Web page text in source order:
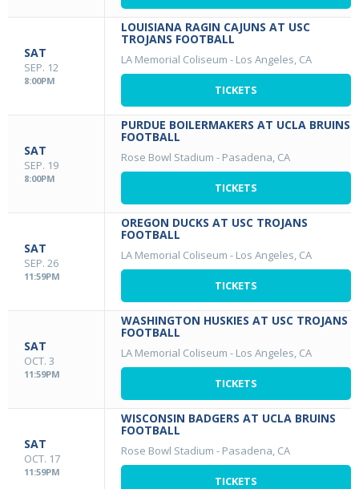
SAT
SEP. 12
8:00PM
LOUISIANA RAGIN CAJUNS AT USC
TROJANS FOOTBALL
LA Memorial Coliseum - Los Angeles, CA
TICKETS
SAT
SEP. 19
8:00PM
PURDUE BOILERMAKERS AT UCLA BRUINS
FOOTBALL
Rose Bowl Stadium - Pasadena, CA
TICKETS
SAT
SEP. 26
11:59PM
OREGON DUCKS AT USC TROJANS
FOOTBALL
LA Memorial Coliseum - Los Angeles, CA
TICKETS
SAT
OCT. 3
11:59PM
WASHINGTON HUSKIES AT USC TROJANS
FOOTBALL
LA Memorial Coliseum - Los Angeles, CA
TICKETS
SAT
OCT. 17
11:59PM
WISCONSIN BADGERS AT UCLA BRUINS
FOOTBALL
Rose Bowl Stadium - Pasadena, CA
TICKETS